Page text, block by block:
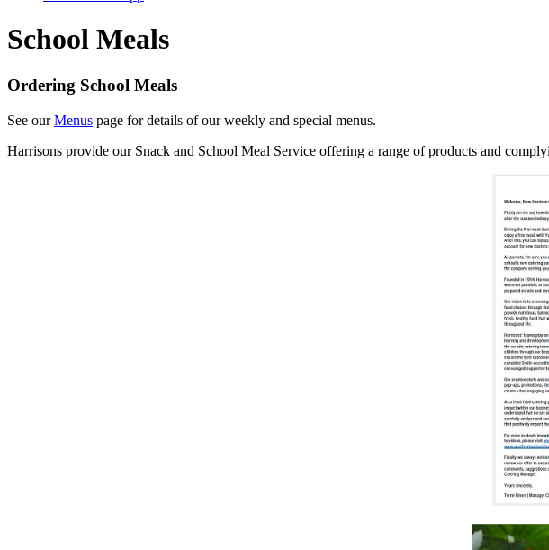
School Meals
Ordering School Meals
See ourMenus page for details of our weekly and special menus.
Harrisons provide our Snack and School Meal Service offering a range of products and